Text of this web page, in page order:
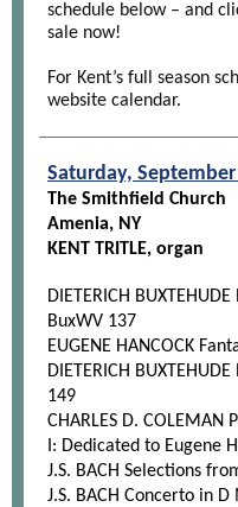
schedule below – and
sale now!
For Kent’s full season
website calendar.
Saturday,
The Smithfield Church
Amenia, NY
KENT TRITLE, organ
DIETERICH
BuxWV 137
EUGENE HANCOCK
DIETERICH
149
CHARLES D.
I: Dedicated to Eugene
J.S. BACH Selections
J.S. BACH Concerto in